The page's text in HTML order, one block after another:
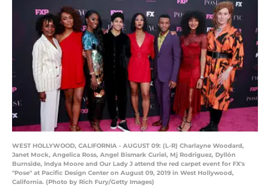
WEST HOLLYWOOD, CALIFORNIA - AUGUST 09: (L-R) Charlayne Woodard,
Janet Mock, Angelica Ross, Angel Bismark Curiel, Mj Rodriguez, Dyllón
Burnside, Indya Moore and Our Lady J attend the red carpet event for FX's
"Pose" at Pacific Design Center on August 09, 2019 in West Hollywood,
California. (Photo by Rich Fury/Getty Images)